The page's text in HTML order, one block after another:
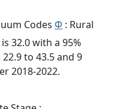
Codes Φ : Rural
32.0 with a 95%
to 43.5 and 9
2018-2022.